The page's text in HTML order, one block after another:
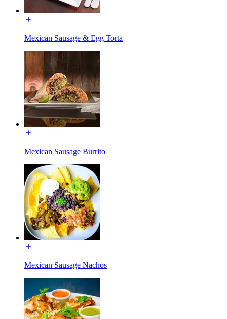
Mexican Sausage & Egg Torta
Mexican Sausage Burrito
Mexican Sausage Nachos